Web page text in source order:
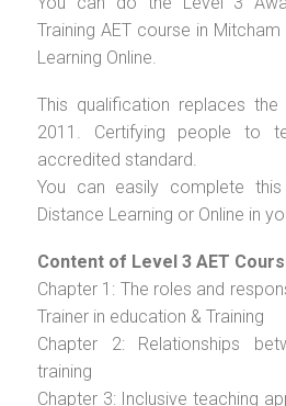
Training AET course in
Learning Online.
This qualification replaces
2011. Certifying people to
accredited standard.
You can easily complete this
Distance Learning or Online in
Content of Level 3 AET
Chapter 1: The roles and
Trainer in education & Training
Chapter 2: Relationships
training
Chapter 3: Inclusive teaching